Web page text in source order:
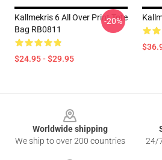
Kallmekris 6 All Over Print Tote
Bag RB0811
$24.95 - $29.95
-20%
Worldwide shipping
We ship to over 200 countries
24/